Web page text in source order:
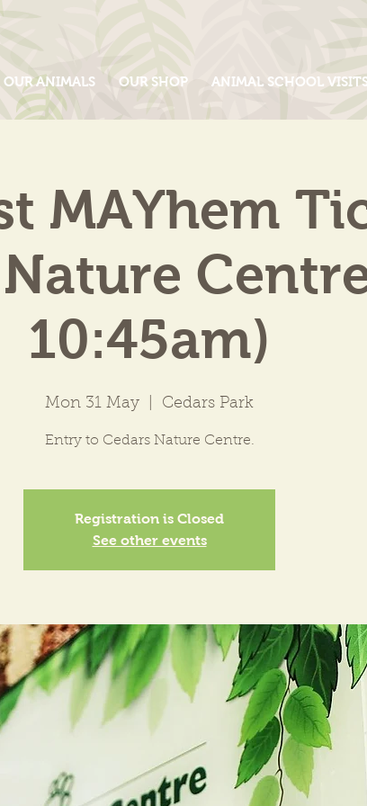
OUR ANIMALS OUR SHOP ANIMAL SCHOOL
MAYhem
10:45am)
Mon 31 May Cedars Park
Entry to Cedars Nature Centre.
Registration is Closed
See other events